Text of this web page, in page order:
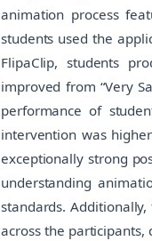
animation process
students used the
FlipaClip, students
improved from “Very
performance of
intervention was
exceptionally strong
understanding
standards.
across the